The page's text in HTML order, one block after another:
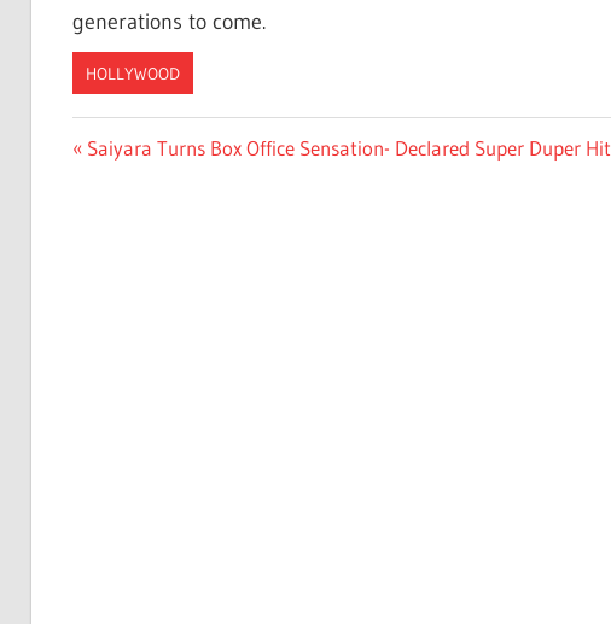
generations to come.
HOLLYWOOD
Post
Previous
Saiyara Turns Box Office Sensation- Declared Super Duper Hit